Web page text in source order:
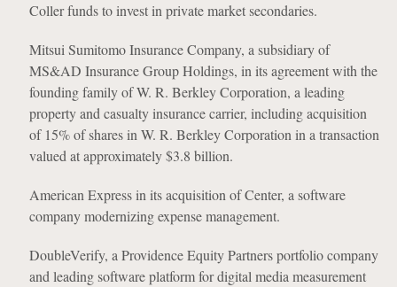
Coller funds to invest in private market secondaries.
Mitsui Sumitomo Insurance Company, a subsidiary of
MS&AD Insurance Group Holdings, in its agreement with the
founding family of W. R. Berkley Corporation, a leading
property and casualty insurance carrier, including acquisition
of 15% of shares in W. R. Berkley Corporation in a transaction
valued at approximately $3.8 billion.
American Express in its acquisition of Center, a software
company modernizing expense management.
DoubleVerify, a Providence Equity Partners portfolio company
and leading software platform for digital media measurement